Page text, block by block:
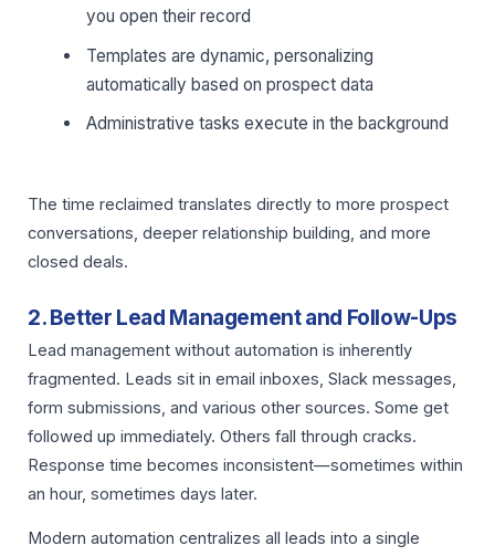
you open their record
Templates are dynamic, personalizing
automatically based on prospect data
Administrative tasks execute in the background
The time reclaimed translates directly to more prospect
conversations, deeper relationship building, and more
closed deals.
2. Better Lead Management and Follow-Ups
Lead management without automation is inherently
fragmented. Leads sit in email inboxes, Slack messages,
form submissions, and various other sources. Some get
followed up immediately. Others fall through cracks.
Response time becomes inconsistent—sometimes within
an hour, sometimes days later.
Modern automation centralizes all leads into a single